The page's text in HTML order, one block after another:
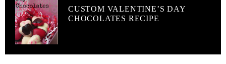
CUSTOM VALENTINE’S DAY
CHOCOLATES RECIPE